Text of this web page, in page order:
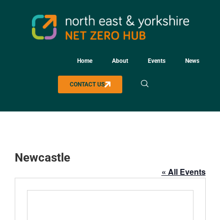
Home About Events News
CONTACT US
Newcastle
« All Events